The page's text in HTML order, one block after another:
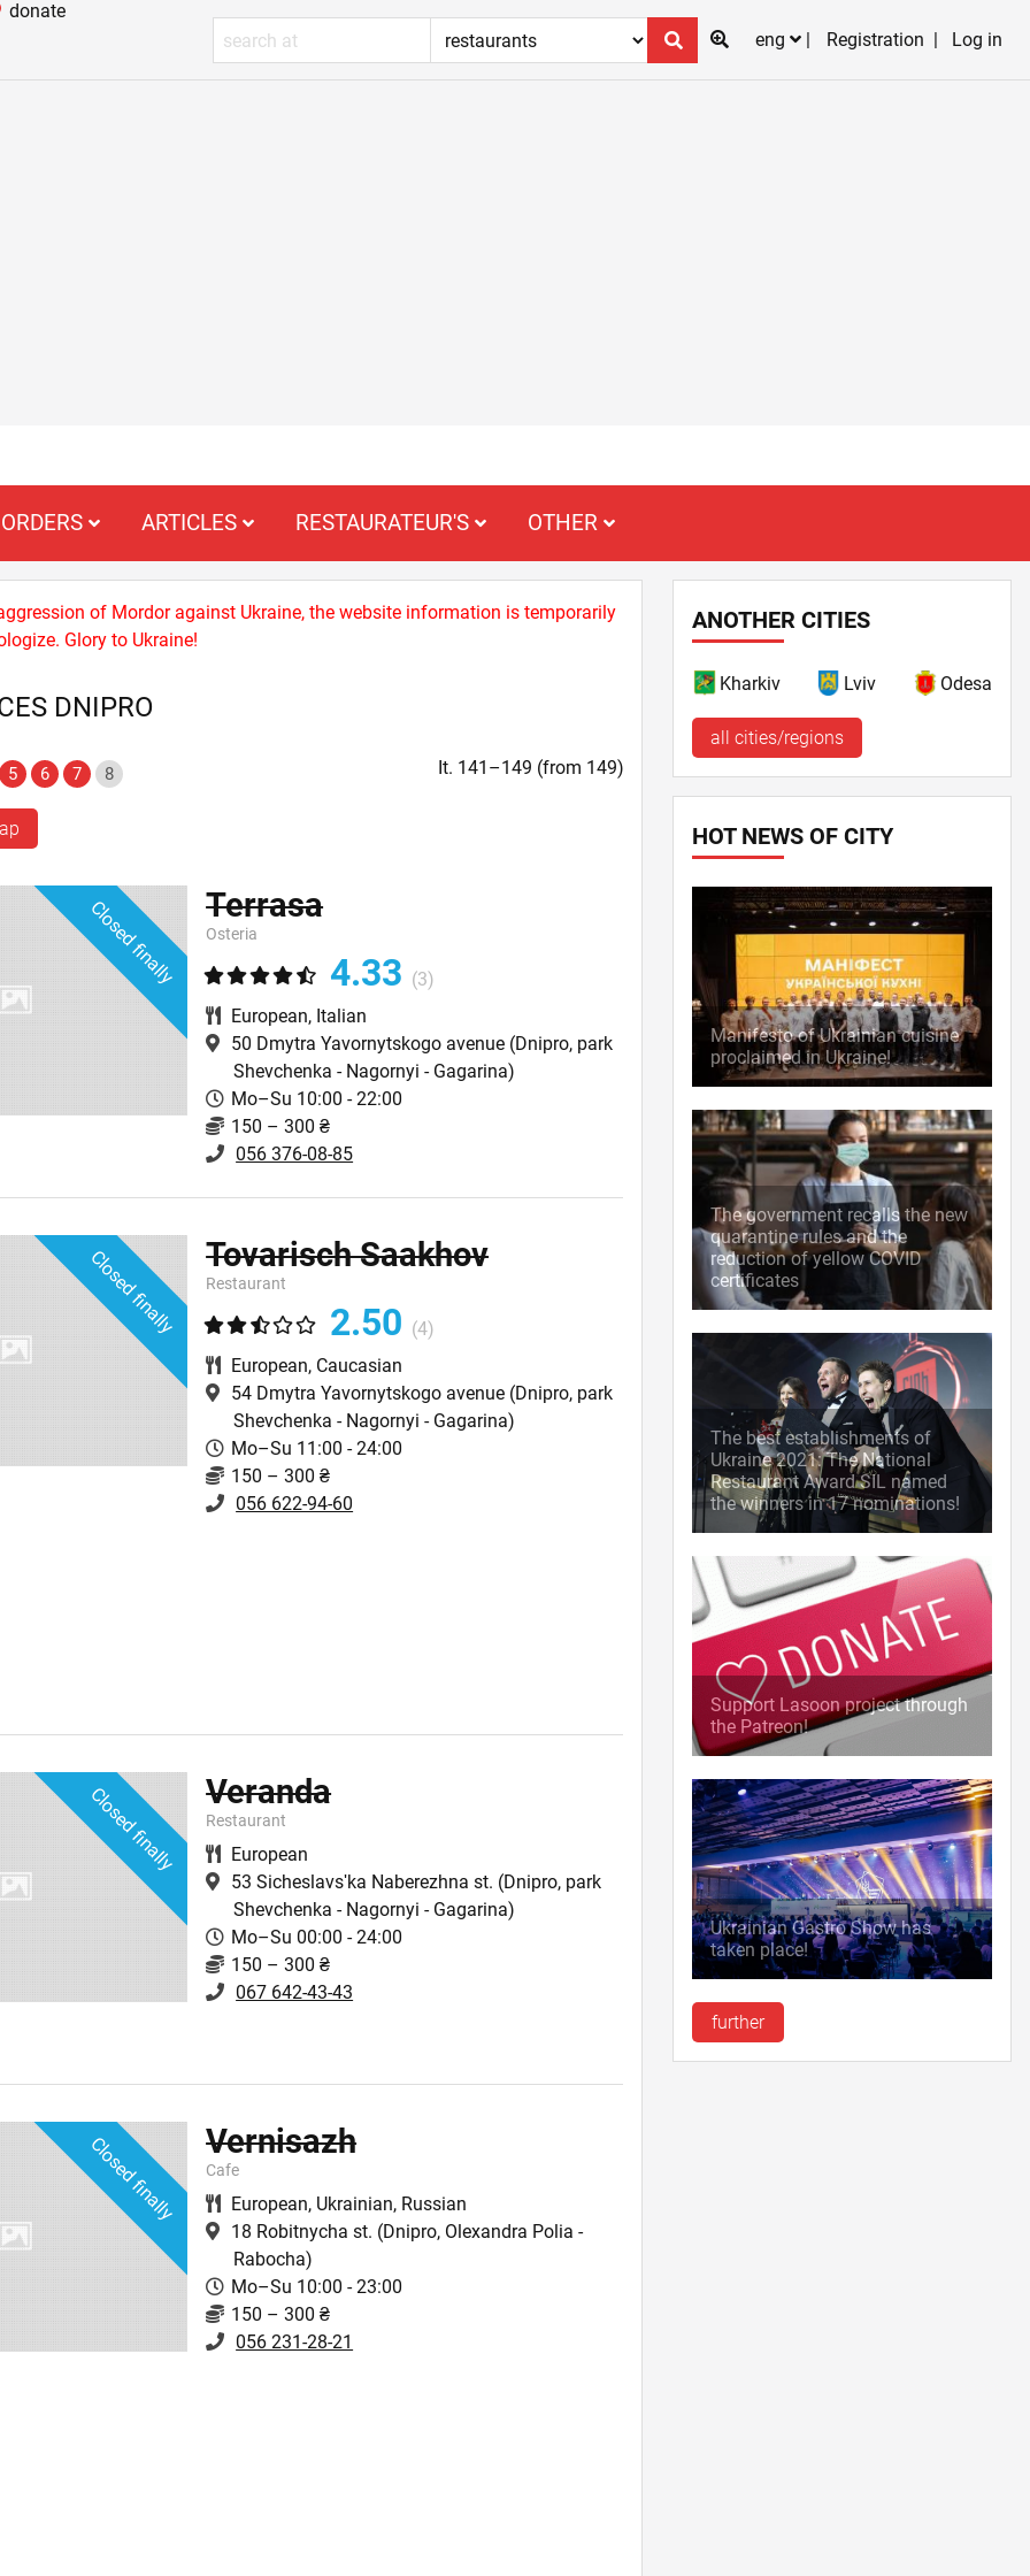
donate
eng
Registration Log in
ORDERS ARTICLES RESTAURATEUR'S OTHER
of Mordor against Ukraine, the website information is temporarily
Glory to Ukraine!
DNIPRO
It. 141–149 (from 149)
5 6 7 8
Closed finally Terrasa
Osteria
4.33 (3)
European, Italian
50 Dmytra Yavornytskogo avenue (Dnipro, park
Shevchenka - Nagornyi - Gagarina)
Mo–Su 10:00 - 22:00
150 – 300 ₴
056 376-08-85
Closed finally Tovarisch Saakhov
Restaurant
2.50 (4)
European, Caucasian
54 Dmytra Yavornytskogo avenue (Dnipro, park
Shevchenka - Nagornyi - Gagarina)
Mo–Su 11:00 - 24:00
150 – 300 ₴
056 622-94-60
Closed finally Veranda
Restaurant
European
53 Sicheslavsʹka Naberezhna st. (Dnipro, park
Shevchenka - Nagornyi - Gagarina)
Mo–Su 00:00 - 24:00
150 – 300 ₴
067 642-43-43
Closed finally Vernisazh
Cafe
European, Ukrainian, Russian
18 Robitnycha st. (Dnipro, Olexandra Polia -
Rabocha)
Mo–Su 10:00 - 23:00
150 – 300 ₴
056 231-28-21
ANOTHER CITIES
Kharkiv Lviv Odesa
all cities/regions
HOT NEWS OF CITY
Manifesto of Ukrainian cuisine
proclaimed in Ukraine!
The government recalls the new
quarantine rules and the
reduction of yellow COVID
certificates
The best establishments of
Ukraine 2021: The National
Restaurant Award SIL named
the winners in 17 nominations!
Support Lasoon project through
the Patreon!
Ukrainian Gastro Show has
taken place!
further